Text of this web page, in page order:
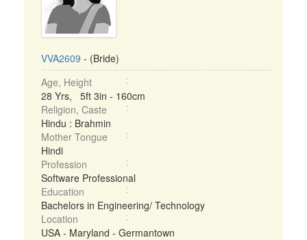
VVA2609 - (Bride)
Age, Height
28 Yrs, 5ft 3in - 160cm
Religion, Caste
Hindu : Brahmin
Mother Tongue
Hindi
Profession
Software Professional
Education
Bachelors in Engineering/ Technology
Location
USA - Maryland - Germantown